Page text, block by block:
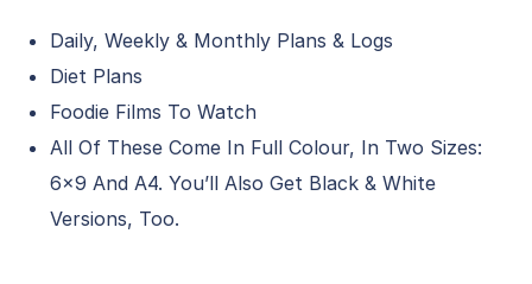
Daily, Weekly & Monthly Plans & Logs
Diet Plans
Foodie Films To Watch
All Of These Come In Full Colour, In Two Sizes:
6×9 And A4. You’ll Also Get Black & White
Versions, Too.